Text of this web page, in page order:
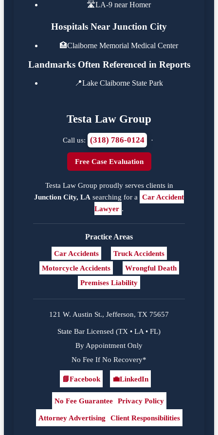
🛣️LA-9 near Homer
Hospitals Near Junction City
🏥Claiborne Memorial Medical Center
Landmarks Often Referenced in Reports
📍Lake Claiborne State Park
Testa Law Group
Call us: (318) 786-0124 ·
Free Case Evaluation
Testa Law Group proudly serves clients in
Junction City, LA searching for a Car Accident
Lawyer .
Practice Areas
Car Accidents
Truck Accidents
Motorcycle Accidents
Wrongful Death
Premises Liability
121 W. Austin St., Jefferson, TX 75657
State Bar Licensed (TX • LA • FL)
By Appointment Only
No Fee If No Recovery*
Facebook
📘Facebook 💼LinkedIn
No Fee Guarantee Privacy Policy
Attorney Advertising Client Responsibilities